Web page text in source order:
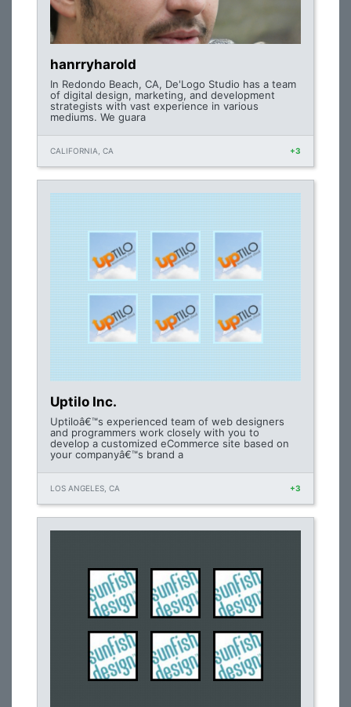
hanrryharold
In Redondo Beach, CA, De'Logo Studio has a team
of digital design, marketing, and development
strategists with vast experience in various
mediums. We guara
CALIFORNIA, CA +3
Uptilo Inc.
Uptiloâ€™s experienced team of web designers
and programmers work closely with you to
develop a customized eCommerce site based on
your companyâ€™s brand a
LOS ANGELES, CA +3